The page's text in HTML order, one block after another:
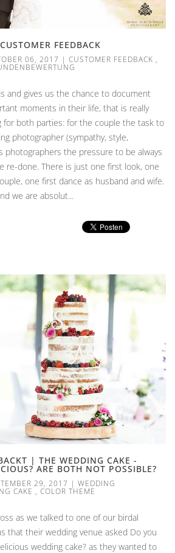
FEEDBACK
06, 2017 | CUSTOMER FEEDBACK ,
and gives us the chance to document
moments in their life, that is really
for both parties: for the couple the task to
photographer (sympathy, style,
photographers the pressure to be always
re-done. There is just one first look, one
one first dance as husband and wife.
we are absolut...
| THE WEDDING CAKE -
ARE BOTH NOT POSSIBLE?
29, 2017 | WEDDING
CAKE , COLOR THEME
as we talked to one of our birdal
that their wedding venue asked Do you
wedding cake? as they wanted to